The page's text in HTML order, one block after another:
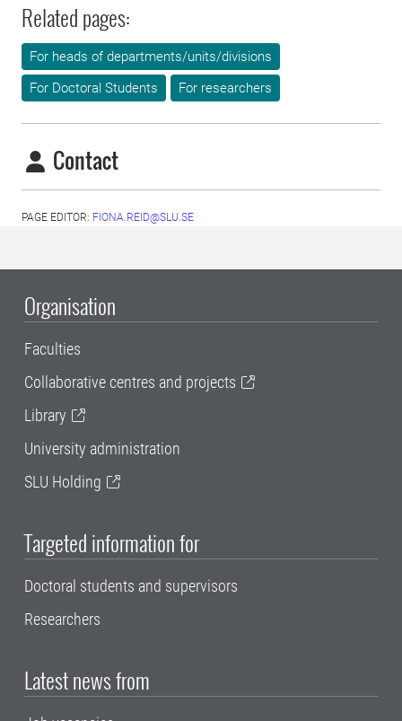
Related pages:
For heads of departments/units/divisions
For Doctoral Students
For researchers
Contact
PAGE EDITOR: FIONA.REID@SLU.SE
Organisation
Faculties
Collaborative centres and projects
Library
University administration
SLU Holding
Targeted information for
Doctoral students and supervisors
Researchers
Latest news from